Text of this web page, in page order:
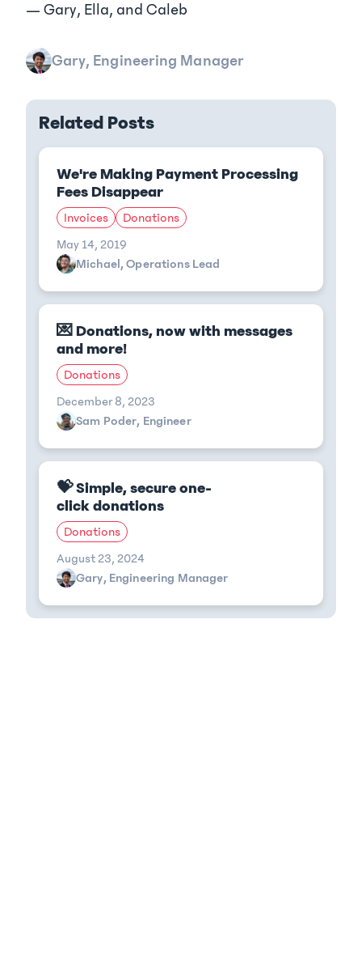
— Gary, Ella, and Caleb
Gary, Engineering Manager
Related Posts
We're Making Payment Processing
Fees Disappear
Invoices
Donations
May 14, 2019
Michael, Operations Lead
💌 Donations, now with messages
and more!
Donations
December 8, 2023
Sam Poder, Engineer
💝 Simple, secure one-
click donations
Donations
August 23, 2024
Gary, Engineering Manager